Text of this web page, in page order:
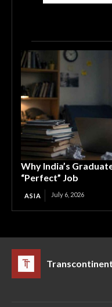
Why India’s
“Perfect” Job
ASIA July 6, 2026